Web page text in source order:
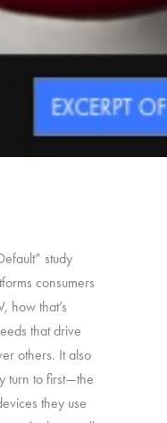
study
consumers
how that’s
that drive
others. It also
turn to first—the
they use